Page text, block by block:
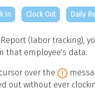
In Clock Out Daily
(labor tracking),
that employee's data.
over the
out without ever